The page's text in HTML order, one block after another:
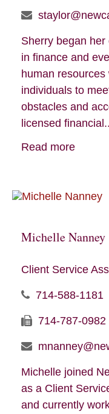
Sherry began
in finance and
human
individuals to
obstacles and
licensed
Read more
Michelle Nanney
Client Service
714-588-1181
714-787-0982
Michelle joined
as a Client
and currently